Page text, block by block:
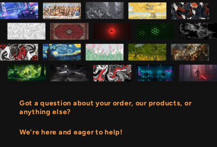
Got a question about your order, our products, or
anything else?
We're here and eager to help!